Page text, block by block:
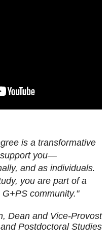
is a transformative
you—
and as individuals.
you are part of a
community."
Dean and Vice-Provost
Postdoctoral Studies